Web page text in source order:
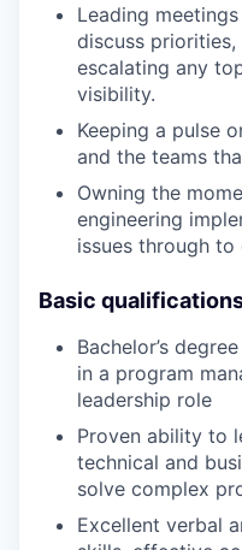
Leading
discuss
escalating any
visibility.
Keeping a pulse
and the teams
Owning the
engineering
issues through to
Basic
Bachelor’s
in a program
leadership role
Proven ability to
technical and
solve complex
Excellent verbal